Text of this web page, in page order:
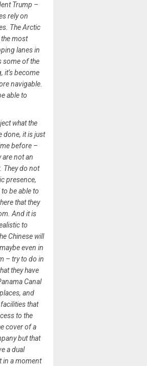
Trump –
rely on
The Arctic
most
lanes in
some of the
it’s become
navigable.
able to
what the
done, it is just
before –
are not an
They do not
presence,
be able to
that they
And it is
to
Chinese will
even in
– try to do in
they have
Canal
and
that
to the
cover of a
but that
a dual
in a moment